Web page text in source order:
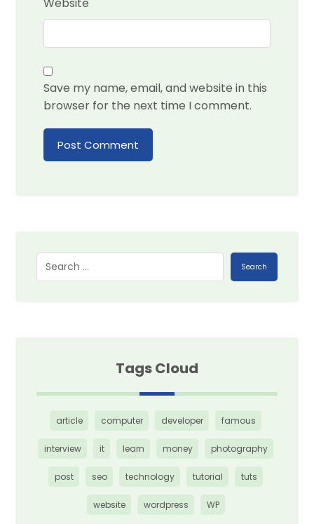
Website
Save my name, email, and website in this
browser for the next time I comment.
Post Comment
Search
Tags Cloud
article computer developer famous
interview it learn money photography
post seo technology tutorial tuts
website wordpress WP